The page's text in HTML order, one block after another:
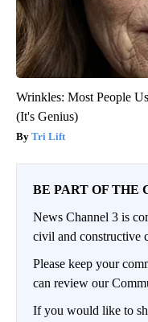
Wrinkles: Most People
(It's Genius)
Tri Lift
BE PART OF THE
News Channel 3 is
civil and constructive
Please keep your
can review our
If you would like to